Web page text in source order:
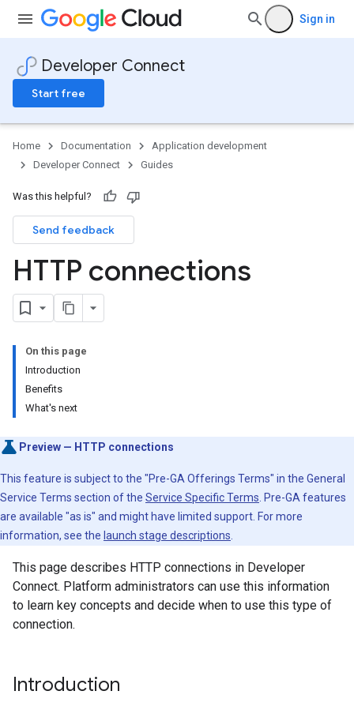
Sign in
Developer Connect
Start free
Home Documentation
Application development
Developer Connect
Guides
Was this helpful?
Send feedback
HTTP connections
On this page
Introduction
Benefits
What's next
Preview — HTTP connections
This feature is subject to the "Pre-GA Offerings Terms" in the General
Service Terms section of the Service Specific Terms . Pre-GA features
are available "as is" and might have limited support. For more
information, see the launch stage descriptions
This page describes HTTP connections in Developer
Connect. Platform administrators can use this information
to learn key concepts and decide when to use this type of
connection.
Introduction